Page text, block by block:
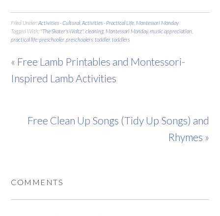
Filed Under:Activities - Cultural ,Activities - Practical Life Montessori Monday
Tagged With: "The Skater's Waltz",cleaning Montessori Monday,music appreciation
practical life ,preschooler,preschoolers toddler, toddlers
« Free Lamb Printables and Montessori-
Inspired Lamb Activities
Free Clean Up Songs (Tidy Up Songs) and
Rhymes »
COMMENTS